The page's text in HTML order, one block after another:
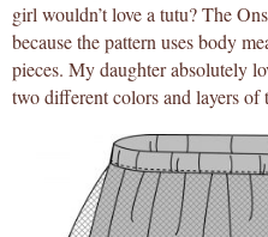
girl wouldn’t love a tutu? The
because the pattern uses body
pieces. My daughter absolutely
two different colors and layers of